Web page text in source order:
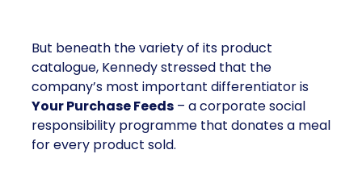
But beneath the variety of its product
catalogue, Kennedy stressed that the
company’s most important differentiator is
Your Purchase Feeds – a corporate social
responsibility programme that donates a meal
for every product sold.